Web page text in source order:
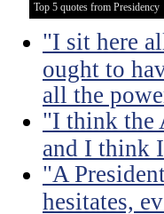
Top 5 quotes from Presidency
"I sit here
ought to
all the
"I think the
and I think
"A
hesitates,